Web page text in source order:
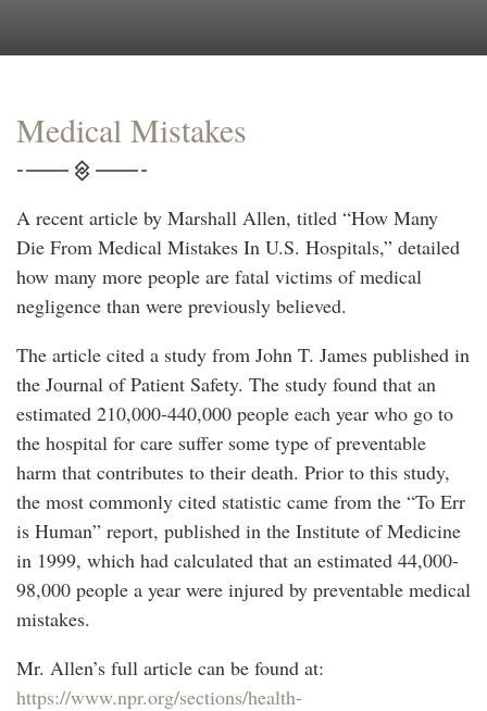
Medical Mistakes
A recent article by Marshall Allen, titled “How Many
Die From Medical Mistakes In U.S. Hospitals,” detailed
how many more people are fatal victims of medical
negligence than were previously believed.
The article cited a study from John T. James published in
the Journal of Patient Safety. The study found that an
estimated 210,000-440,000 people each year who go to
the hospital for care suffer some type of preventable
harm that contributes to their death. Prior to this study,
the most commonly cited statistic came from the “To Err
is Human” report, published in the Institute of Medicine
in 1999, which had calculated that an estimated 44,000-
98,000 people a year were injured by preventable medical
mistakes.
Mr. Allen’s full article can be found at:
https://www.npr.org/sections/health-